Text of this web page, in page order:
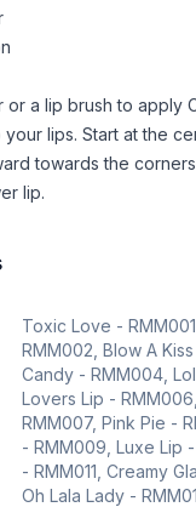
or a lip brush to apply
your lips. Start at the
towards the
lip.
Toxic Love -
RMM002, Blow A
Candy - RMM004,
Lovers Lip -
RMM007, Pink Pie -
- RMM009, Luxe Lip
- RMM011, Creamy
Oh Lala Lady -